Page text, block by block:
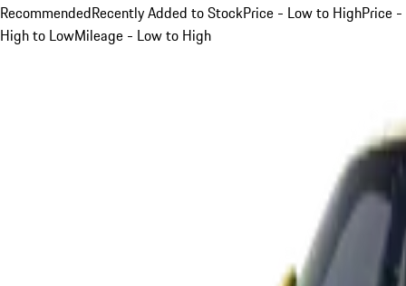
RecommendedRecently Added to StockPrice - Low to HighPrice -
High to LowMileage - Low to High